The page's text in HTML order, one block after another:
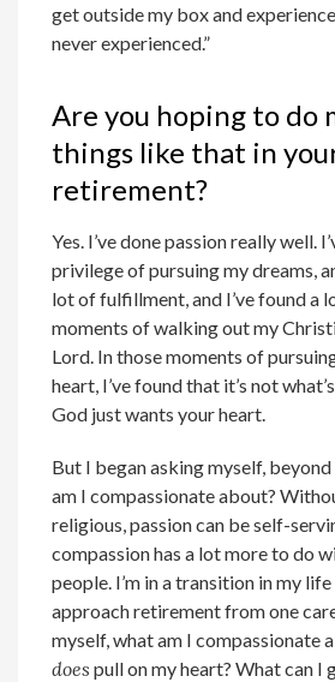
get outside my box and
never experienced.”
Are you hoping to do
things like that in
retirement?
Yes. I’ve done passion really well.
privilege of pursuing my dreams,
lot of fulfillment, and I’ve found a
moments of walking out my
Lord. In those moments of
heart, I’ve found that it’s not
God just wants your heart.
But I began asking myself,
am I compassionate about?
religious, passion can be self-
compassion has a lot more to do
people. I’m in a transition in my
approach retirement from one
myself, what am I compassionate
does pull on my heart? What can I